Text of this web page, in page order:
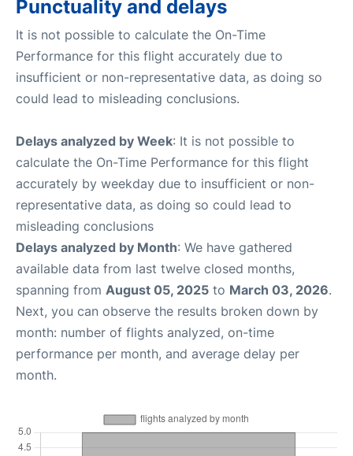
Punctuality and delays
It is not possible to calculate the On-Time
Performance for this flight accurately due to
insufficient or non-representative data, as doing so
could lead to misleading conclusions.
Delays analyzed by Week: It is not possible to
calculate the On-Time Performance for this flight
accurately by weekday due to insufficient or non-
representative data, as doing so could lead to
misleading conclusions
Delays analyzed by Month: We have gathered
available data from last twelve closed months,
spanning from August 05, 2025 to March 03, 2026.
Next, you can observe the results broken down by
month: number of flights analyzed, on-time
performance per month, and average delay per
month.